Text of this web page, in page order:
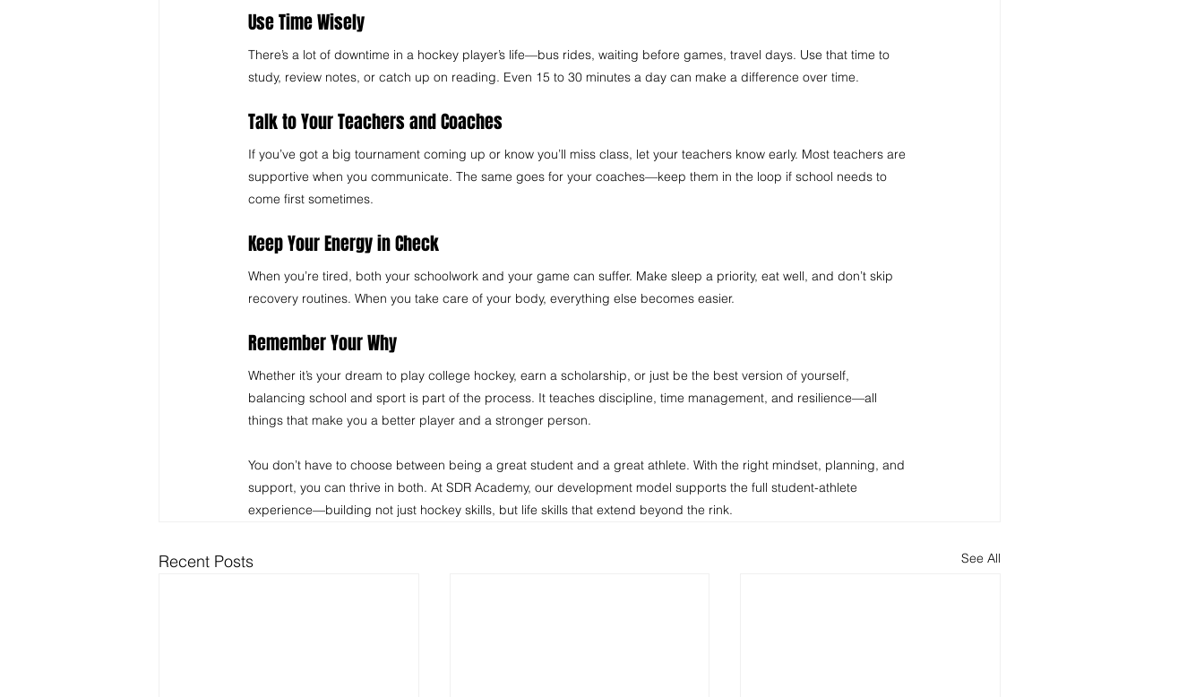
Use Time Wisely
There’s a lot of downtime in a hockey player’s life—bus rides, waiting before games, travel days. Use that time to
study, review notes, or catch up on reading. Even 15 to 30 minutes a day can make a difference over time.
Talk to Your Teachers and Coaches
If you’ve got a big tournament coming up or know you’ll miss class, let your teachers know early. Most teachers are
supportive when you communicate. The same goes for your coaches—keep them in the loop if school needs to
come first sometimes.
Keep Your Energy in Check
When you’re tired, both your schoolwork and your game can suffer. Make sleep a priority, eat well, and don’t skip
recovery routines. When you take care of your body, everything else becomes easier.
Remember Your Why
Whether it’s your dream to play college hockey, earn a scholarship, or just be the best version of yourself,
balancing school and sport is part of the process. It teaches discipline, time management, and resilience—all
things that make you a better player and a stronger person.
You don’t have to choose between being a great student and a great athlete. With the right mindset, planning, and
support, you can thrive in both. At SDR Academy, our development model supports the full student-athlete
experience—building not just hockey skills, but life skills that extend beyond the rink.
Recent Posts See All